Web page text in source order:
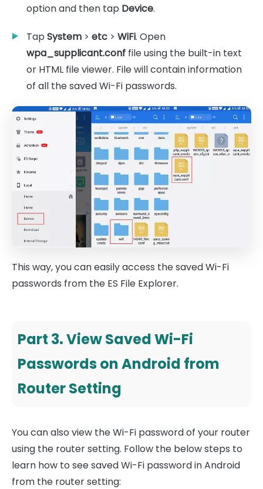
option and then tap Device.
Tap System > etc > WiFi. Open
wpa_supplicant.conf file using the built-in text
or HTML file viewer. File will contain information
of all the saved Wi-Fi passwords.
This way, you can easily access the saved Wi-Fi
passwords from the ES File Explorer.
Part 3. View Saved Wi-Fi
Passwords on Android from
Router Setting
You can also view the Wi-Fi password of your router
using the router setting. Follow the below steps to
learn how to see saved Wi-Fi password in Android
from the router setting: